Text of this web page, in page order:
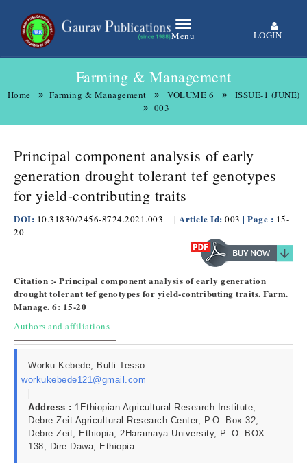
Menu LOGIN
Farming & Management
Home Farming & Management VOLUME 6
ISSUE-1 (JUNE)
003
Principal component analysis of early
generation drought tolerant tef genotypes
for yield-contributing traits
DOI: 10.31830/2456-8724.2021.003 | Article Id: 003 | Page : 15-
20
Citation :- Principal component analysis of early generation
drought tolerant tef genotypes for yield-contributing traits. Farm.
Manage. 6: 15-20
Authors and affiliations
Worku Kebede, Bulti Tesso
workukebede121@gmail.com
Address : 1Ethiopian Agricultural Research Institute,
Debre Zeit Agricultural Research Center, P.O. Box 32,
Debre Zeit, Ethiopia; 2Haramaya University, P. O. BOX
138, Dire Dawa, Ethiopia